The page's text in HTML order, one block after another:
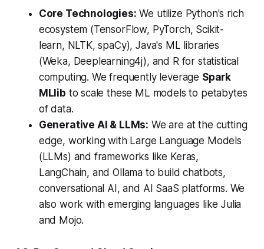
Core Technologies: We utilize Python's rich
ecosystem (TensorFlow, PyTorch, Scikit-
learn, NLTK, spaCy), Java's ML libraries
(Weka, Deeplearning4j), and R for statistical
computing. We frequently leverage Spark
MLlib to scale these ML models to petabytes
of data.
Generative AI & LLMs: We are at the cutting
edge, working with Large Language Models
(LLMs) and frameworks like Keras,
LangChain, and Ollama to build chatbots,
conversational AI, and AI SaaS platforms. We
also work with emerging languages like Julia
and Mojo.